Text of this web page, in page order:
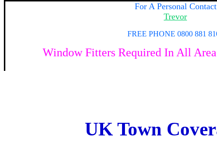
For A Personal Contact
Trevor
FREE PHONE 0800 881
Window Fitters Required In All
UK Town